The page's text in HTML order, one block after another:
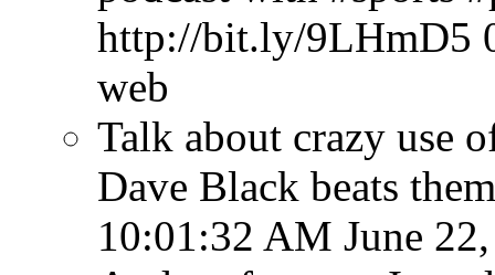
http://bit.ly/9LHmD5
web
Talk about crazy use
Dave Black beats
10:01:32 AM June